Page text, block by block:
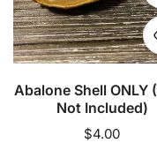
Abalone Shell ONLY
Not Included)
Regular
$4.00